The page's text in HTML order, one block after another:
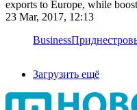
exports to Europe, while
23 Mar, 2017, 12:13
Business
Загрузить ещё